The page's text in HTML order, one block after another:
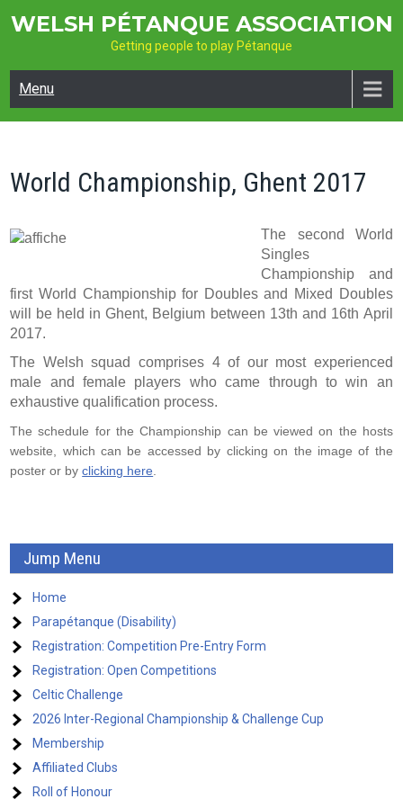
WELSH PÉTANQUE ASSOCIATION
Getting people to play Pétanque
Menu
World Championship, Ghent 2017
The second World
Singles
Championship and
first World Championship for Doubles and Mixed Doubles
will be held in Ghent, Belgium between 13th and 16th April
2017.
The Welsh squad comprises 4 of our most experienced
male and female players who came through to win an
exhaustive qualification process.
The schedule for the Championship can be viewed on the hosts
website, which can be accessed by clicking on the image of the
poster or byclicking here
Jump Menu
Home
Parapétanque (Disability)
Registration: Competition Pre-Entry Form
Registration: Open Competitions
Celtic Challenge
2026 Inter-Regional Championship & Challenge Cup
Membership
Affiliated Clubs
Roll of Honour